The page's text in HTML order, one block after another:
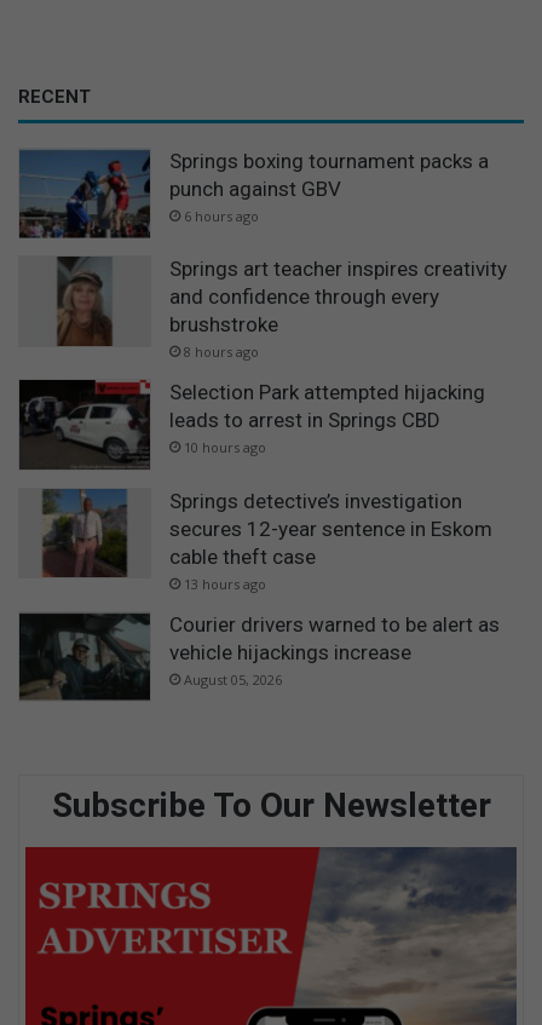
RECENT
Springs boxing tournament packs a
punch against GBV
6 hours ago
Springs art teacher inspires creativity
and confidence through every
brushstroke
8 hours ago
Selection Park attempted hijacking
leads to arrest in Springs CBD
10 hours ago
Springs detective’s investigation
secures 12-year sentence in Eskom
cable theft case
13 hours ago
Courier drivers warned to be alert as
vehicle hijackings increase
August 05, 2026
Subscribe To Our Newsletter